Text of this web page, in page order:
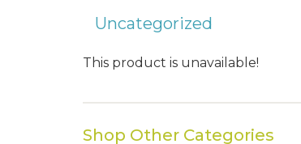
Uncategorized
This product is unavailable!
Shop Other Categories